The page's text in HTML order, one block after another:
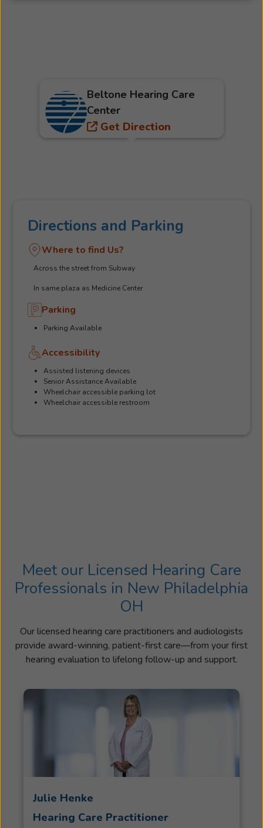
Directions and Parking
Where to find Us?
Across the street from Subway
In same plaza as Medicine Center
Parking
Parking Available
Accessibility
Assisted listening devices
Senior Assistance Available
Wheelchair accessible parking lot
Wheelchair accessible restroom
Beltone Hearing Care
Center
Get Direction
Meet our Licensed Hearing Care
Professionals in New Philadelphia
OH
Our licensed hearing care practitioners and audiologists
provide award-winning, patient-first care—from your first
hearing evaluation to lifelong follow-up and support.
Julie Henke
Hearing Care Practitioner